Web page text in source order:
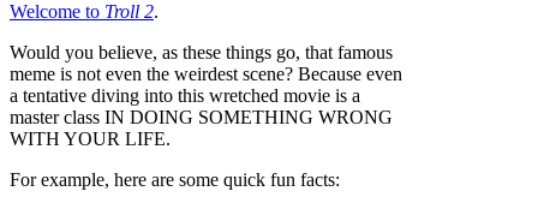
Welcome to Troll 2.
Would you believe, as these things go, that famous
meme is not even the weirdest scene? Because even
a tentative diving into this wretched movie is a
master class IN DOING SOMETHING WRONG
WITH YOUR LIFE.
For example, here are some quick fun facts: